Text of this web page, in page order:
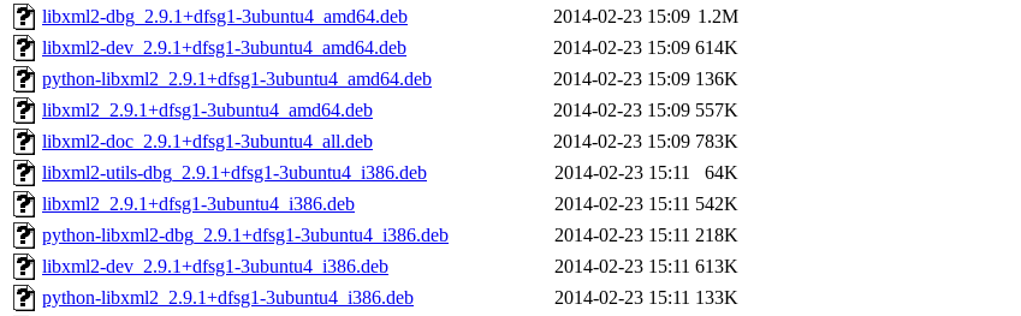
libxml2-dbg_2.9.1+dfsg1-3ubuntu4_amd64.deb
2014-02-23 15:09 1.2M
libxml2-dev_2.9.1+dfsg1-3ubuntu4_amd64.deb
2014-02-23 15:09 614K
python-libxml2_2.9.1+dfsg1-3ubuntu4_amd64.deb
2014-02-23 15:09 136K
libxml2_2.9.1+dfsg1-3ubuntu4_amd64.deb
2014-02-23 15:09 557K
libxml2-doc_2.9.1+dfsg1-3ubuntu4_all.deb
2014-02-23 15:09 783K
libxml2-utils-dbg_2.9.1+dfsg1-3ubuntu4_i386.deb
2014-02-23 15:11
64K
libxml2_2.9.1+dfsg1-3ubuntu4_i386.deb
2014-02-23 15:11 542K
python-libxml2-dbg_2.9.1+dfsg1-3ubuntu4_i386.deb
2014-02-23 15:11 218K
libxml2-dev_2.9.1+dfsg1-3ubuntu4_i386.deb
2014-02-23 15:11 613K
python-libxml2_2.9.1+dfsg1-3ubuntu4_i386.deb
2014-02-23 15:11 133K